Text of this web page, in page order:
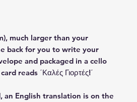
much larger than your
back for you to write your
and packaged in a cello
reads ΄Καλές Γιορτές!΄
English translation is on the